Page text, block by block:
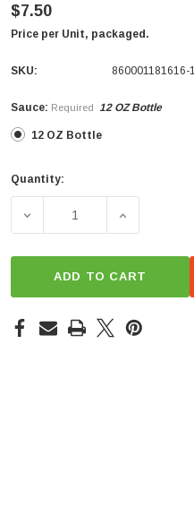
$7.50
Price per Unit, packaged.
SKU: 860001181616-1
Sauce: Required 12 OZ Bottle
12 OZ Bottle
Current
Quantity:
DECREASE QUANTITY OF
INCREASE
ADD TO CART